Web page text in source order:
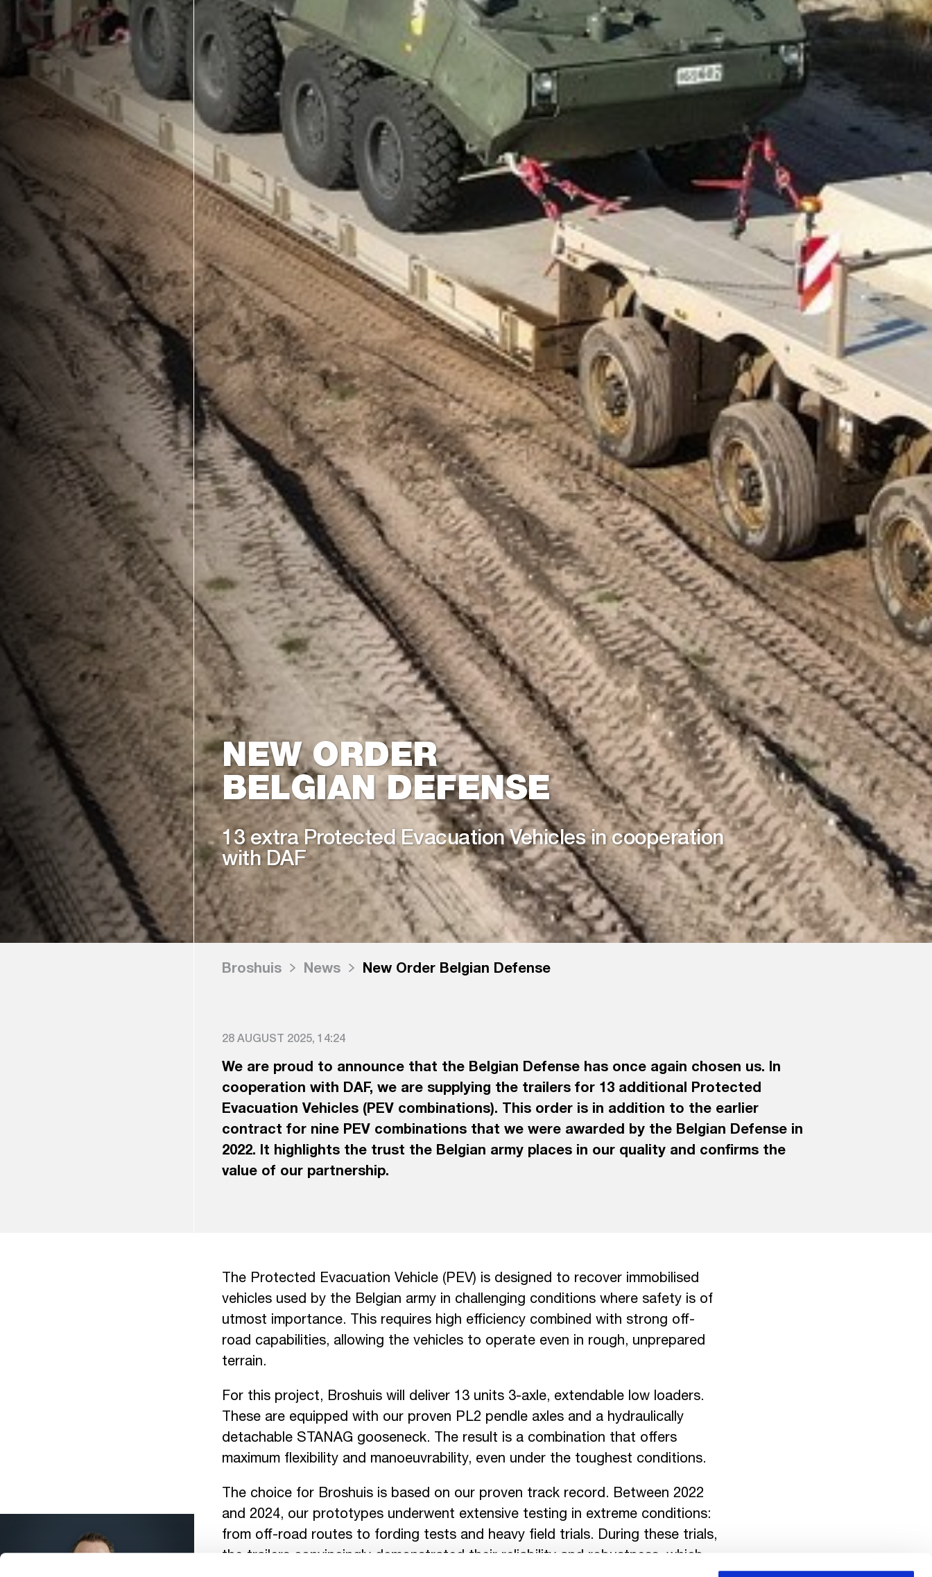
NEW ORDER
BELGIAN DEFENSE
13 extra Protected Evacuation Vehicles in cooperation
with DAF
Broshuis News New Order Belgian Defense
28 AUGUST 2025, 14:24
We are proud to announce that the Belgian Defense has once again chosen us. In
cooperation with DAF, we are supplying the trailers for 13 additional Protected
Evacuation Vehicles (PEV combinations). This order is in addition to the earlier
contract for nine PEV combinations that we were awarded by the Belgian Defense in
2022. It highlights the trust the Belgian army places in our quality and confirms the
value of our partnership.
The Protected Evacuation Vehicle (PEV) is designed to recover immobilised
vehicles used by the Belgian army in challenging conditions where safety is of
utmost importance. This requires high efficiency combined with strong off-
road capabilities, allowing the vehicles to operate even in rough, unprepared
terrain.
For this project, Broshuis will deliver 13 units 3-axle, extendable low loaders.
These are equipped with our proven PL2 pendle axles and a hydraulically
detachable STANAG gooseneck. The result is a combination that offers
maximum flexibility and manoeuvrability, even under the toughest conditions.
The choice for Broshuis is based on our proven track record. Between 2022
and 2024, our prototypes underwent extensive testing in extreme conditions:
from off-road routes to fording tests and heavy field trials. During these trials,
the trailers convincingly demonstrated their reliability and robustness, which